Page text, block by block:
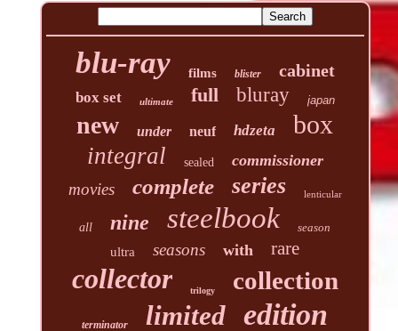
blu-ray films blister cabinet
box set ultimate full bluray japan
new under neuf hdzeta box
integral sealed commissioner
movies complete series lenticular
all nine steelbook season
ultra seasons with rare
collector trilogy collection
terminator limited edition